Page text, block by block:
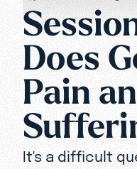
Does
Pain
It's a difficult